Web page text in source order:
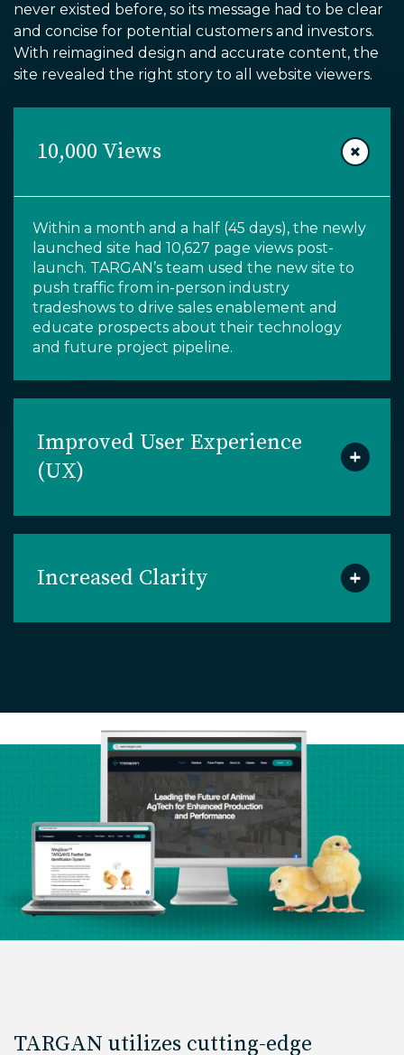
never existed before, so its message had to be clear
and concise for potential customers and investors.
With reimagined design and accurate content, the
site revealed the right story to all website viewers.
10,000 Views
Within a month and a half (45 days), the newly
launched site had 10,627 page views post-
launch. TARGAN’s team used the new site to
push traffic from in-person industry
tradeshows to drive sales enablement and
educate prospects about their technology
and future project pipeline.
Improved User Experience
(UX)
Increased Clarity
TARGAN utilizes cutting-edge